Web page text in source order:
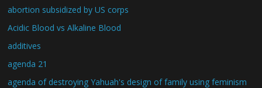
abortion subsidized by US corps
Acidic Blood vs Alkaline Blood
additives
agenda 21
agenda of destroying Yahuah's design of family using feminism